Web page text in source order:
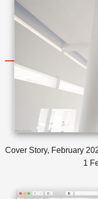
Cover Story, February
1